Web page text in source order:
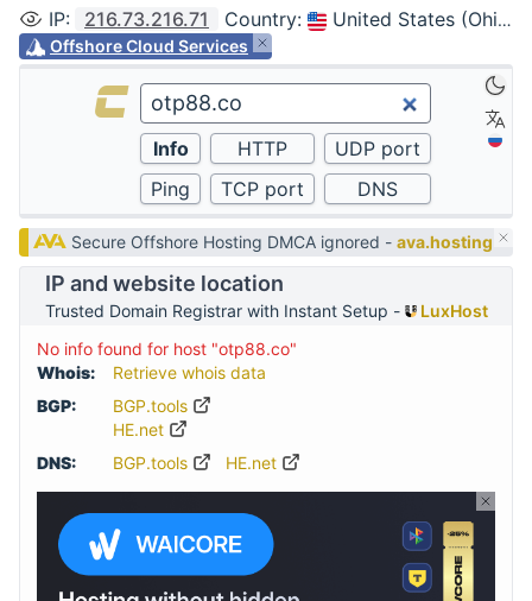
IP: 216.73.216.71 Country: United States (Ohio, Columbus)
Offshore Cloud Services
Secure Offshore Hosting DMCA ignored -ava.hosting
IP and website location
Trusted Domain Registrar with Instant Setup -
LuxHost
No info found for host "otp88.co"
Whois:
Retrieve whois data
BGP:
BGP.tools
HE.net
DNS:
BGP.tools HE.net